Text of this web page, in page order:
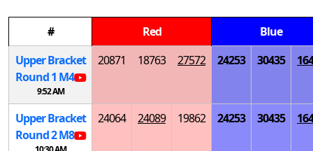
# Red
Blue
Upper Bracket
Round 1 M4
9:52 AM
20871 18763 27572 24253 30435
Upper Bracket
Round 2M8
24064 24089 19862 24253 30435